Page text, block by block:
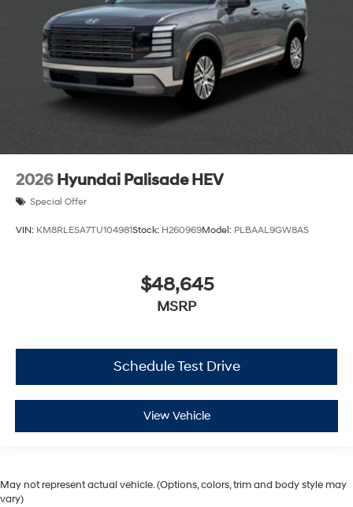
2026 Hyundai Palisade HEV
Special Offer
VIN: KM8RLESA7TU104981Stock: H260969Model: PLBAAL9GW8AS
$48,645
MSRP
Schedule Test Drive
View Vehicle
May not represent actual vehicle. (Options, colors, trim and body style may
vary)